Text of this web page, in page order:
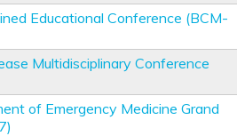
Educational Conference (BCM-
Multidisciplinary Conference
of Emergency Medicine Grand